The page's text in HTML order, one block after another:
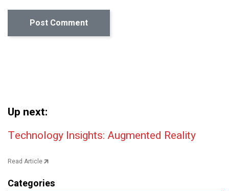
Up next:
Post navigation
Technology Insights: Augmented Reality
Read Article
Categories